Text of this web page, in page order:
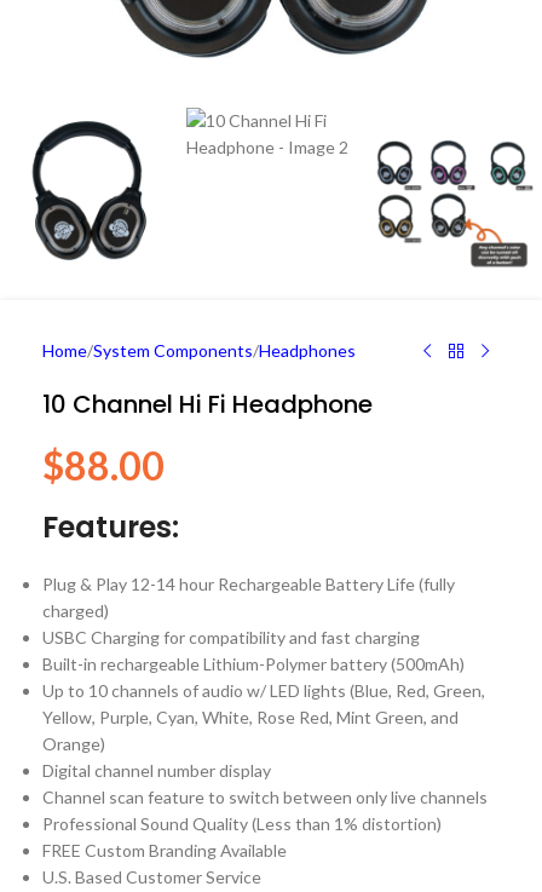
Home/System Components/Headphones
10 Channel Hi Fi Headphone
$88.00
Features:
Plug & Play 12-14 hour Rechargeable Battery Life (fully
charged)
USBC Charging for compatibility and fast charging
Built-in rechargeable Lithium-Polymer battery (500mAh)
Up to 10 channels of audio w/ LED lights (Blue, Red, Green,
Yellow, Purple, Cyan, White, Rose Red, Mint Green, and
Orange)
Digital channel number display
Channel scan feature to switch between only live channels
Professional Sound Quality (Less than 1% distortion)
FREE Custom Branding Available
U.S. Based Customer Service